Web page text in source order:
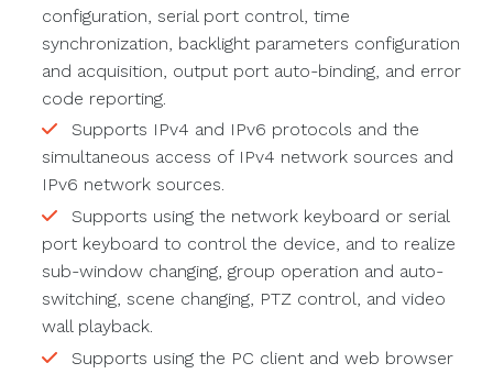
configuration, serial port control, time
synchronization, backlight parameters configuration
and acquisition, output port auto-binding, and error
code reporting.
Supports IPv4 and IPv6 protocols and the
simultaneous access of IPv4 network sources and
IPv6 network sources.
Supports using the network keyboard or serial
port keyboard to control the device, and to realize
sub-window changing, group operation and auto-
switching, scene changing, PTZ control, and video
wall playback.
Supports using the PC client and web browser